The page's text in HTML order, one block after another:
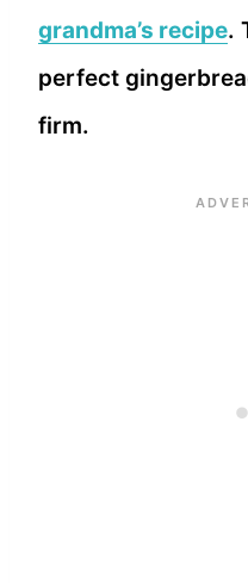
grandma’s recipe.
perfect
firm.